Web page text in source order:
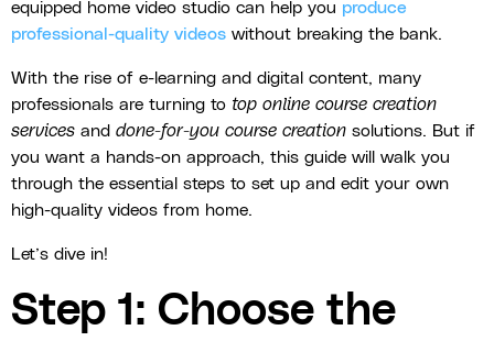
equipped home video studio can help you produce
professional-quality videos without breaking the bank.
With the rise of e-learning and digital content, many
professionals are turning to top online course creation
services and done-for-you course creation solutions. But if
you want a hands-on approach, this guide will walk you
through the essential steps to set up and edit your own
high-quality videos from home.
Let’s dive in!
Step 1: Choose the